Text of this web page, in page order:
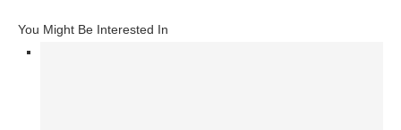
You Might Be Interested In